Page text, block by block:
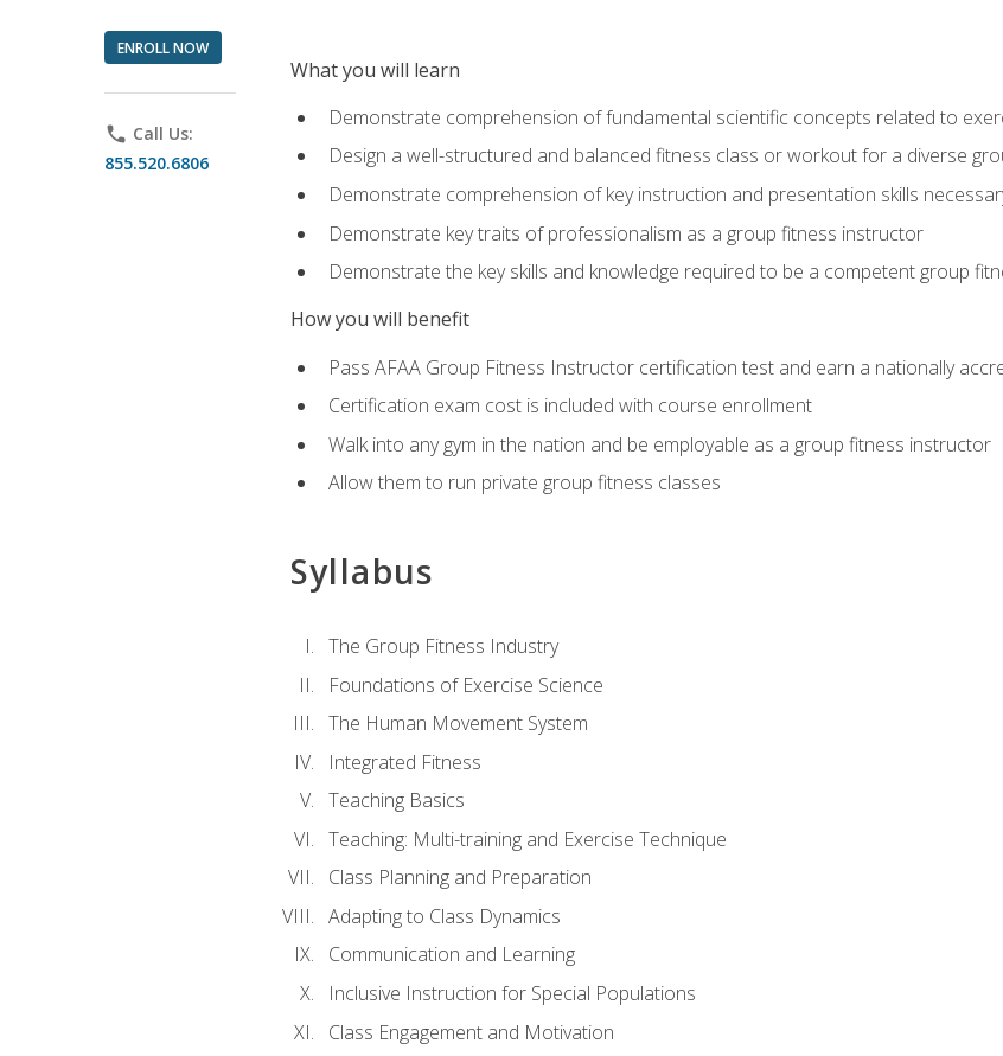
ENROLL NOW
phone Call Us:
855.520.6806
What you will learn
Demonstrate comprehension of fundamental scientific concepts related to
Design a well-structured and balanced fitness class or workout for a diverse
Demonstrate comprehension of key instruction and presentation skills
Demonstrate key traits of professionalism as a group fitness instructor
Demonstrate the key skills and knowledge required to be a competent group
How you will benefit
Pass AFAA Group Fitness Instructor certification test and earn a nationally
Certification exam cost is included with course enrollment
Walk into any gym in the nation and be employable as a group fitness instructor
Allow them to run private group fitness classes
Syllabus
The Group Fitness Industry
Foundations of Exercise Science
The Human Movement System
Integrated Fitness
Teaching Basics
Teaching: Multi-training and Exercise Technique
Class Planning and Preparation
Adapting to Class Dynamics
Communication and Learning
Inclusive Instruction for Special Populations
Class Engagement and Motivation